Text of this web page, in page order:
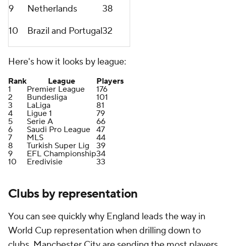
9
Netherlands
38
10
Brazil and Portugal32
Here's how it looks by league:
Rank League
Players
1
Premier League
176
2
Bundesliga
101
3
LaLiga
81
4
Ligue 1
79
5
Serie A
66
6
Saudi Pro League 47
7
MLS
44
8
Turkish Super Lig
39
9
EFL Championship34
10
Eredivisie 33
Clubs by representation
You can see quickly why England leads the way in
World Cup representation when drilling down to